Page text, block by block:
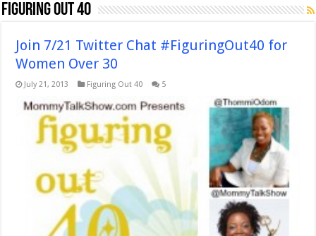
Figuring Out 40
Join 7/21 Twitter Chat #FiguringOut40 for
Women Over 30
July 21, 2013 Figuring Out 40 5